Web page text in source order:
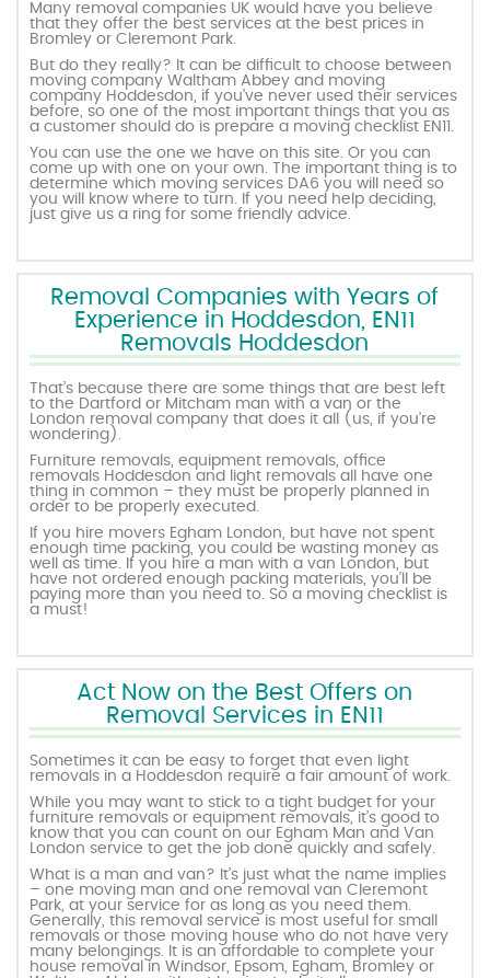
Many removal companies UK would have you believe
that they offer the best services at the best prices in
Bromley or Cleremont Park.
But do they really? It can be difficult to choose between
moving company Waltham Abbey and moving
company Hoddesdon, if you’ve never used their services
before, so one of the most important things that you as
a customer should do is prepare a moving checklist EN11.
You can use the one we have on this site. Or you can
come up with one on your own. The important thing is to
determine which moving services DA6 you will need so
you will know where to turn. If you need help deciding,
just give us a ring for some friendly advice.
Removal Companies with Years of
Experience in Hoddesdon, EN11
Removals Hoddesdon
That’s because there are some things that are best left
to the Dartford or Mitcham man with a van or the
London removal company that does it all (us, if you’re
wondering).
Furniture removals, equipment removals, office
removals Hoddesdon and light removals all have one
thing in common – they must be properly planned in
order to be properly executed.
If you hire movers Egham London, but have not spent
enough time packing, you could be wasting money as
well as time. If you hire a man with a van London, but
have not ordered enough packing materials, you’ll be
paying more than you need to. So a moving checklist is
a must!
Act Now on the Best Offers on
Removal Services in EN11
Sometimes it can be easy to forget that even light
removals in a Hoddesdon require a fair amount of work.
While you may want to stick to a tight budget for your
furniture removals or equipment removals, it’s good to
know that you can count on our Egham Man and Van
London service to get the job done quickly and safely.
What is a man and van? It’s just what the name implies
– one moving man and one removal van Cleremont
Park, at your service for as long as you need them.
Generally, this removal service is most useful for small
removals or those moving house who do not have very
many belongings. It is an affordable to complete your
house removal in Windsor, Epsom, Egham, Bromley or